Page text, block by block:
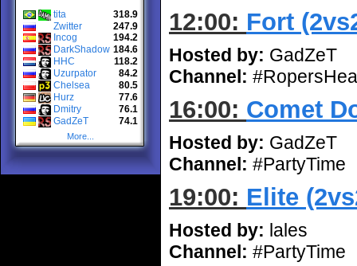
tita
318.9
Zwitter
247.9
Incog
194.2
DarkShadow 184.6
HHC
118.2
Uzurpator
84.2
Chelsea
80.5
Hurz
77.6
Dmitry
76.1
GadZeT
74.1
More...
12:00: Fort
Hosted by: GadZeT
Channel:
16:00: Comet
Hosted by: GadZeT
Channel: #PartyTime
19:00: Elite
Hosted by: lales
Channel: #PartyTime